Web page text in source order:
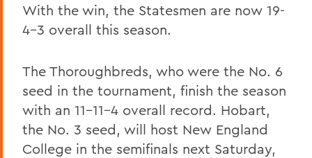
With the win, the Statesmen are now 19-
4-3 overall this season.
The Thoroughbreds, who were the No. 6
seed in the tournament, finish the season
with an 11-11-4 overall record. Hobart,
the No. 3 seed, will host New England
College in the semifinals next Saturday,